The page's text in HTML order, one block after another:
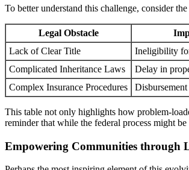
To better understand this challenge, consider
Legal Obstacle
Lack of Clear Title
Ineligibility
Complicated Inheritance Laws
Delay in
Complex Insurance Procedures
This table not only highlights how problem-
reminder that while the federal process might
Empowering Communities through